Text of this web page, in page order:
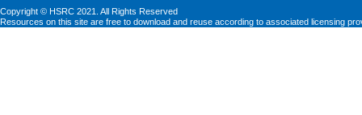
Copyright © HSRC 2021. All Rights Reserved
Resources on this site are free to download and reuse according to associated licensing